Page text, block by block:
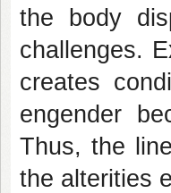
the body
challenges.
creates
engender
Thus, the
the alterities